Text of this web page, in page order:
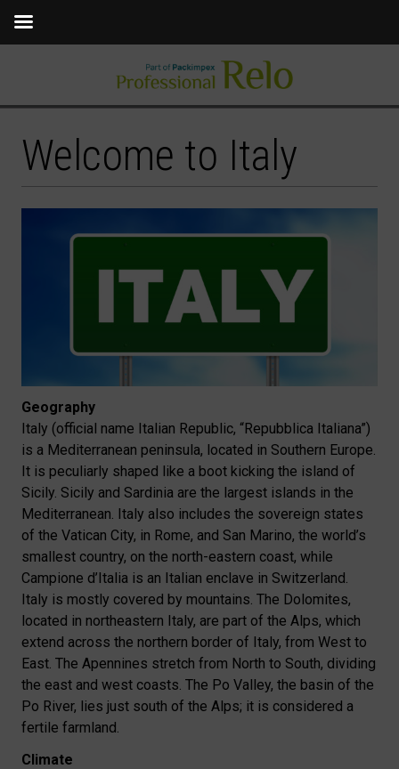
Welcome to Italy
Geography
Italy (official name Italian Republic, “Repubblica Italiana”)
is a Mediterranean peninsula, located in Southern Europe.
It is peculiarly shaped like a boot kicking the island of
Sicily. Sicily and Sardinia are the largest islands in the
Mediterranean. Italy also includes the sovereign states
of the Vatican City, in Rome, and San Marino, the world’s
smallest country, on the north-eastern coast, while
Campione d’Italia is an Italian enclave in Switzerland.
Italy is mostly covered by mountains. The Dolomites,
located in northeastern Italy, are part of the Alps, which
extend across the northern border of Italy, from West to
East. The Apennines stretch from North to South, dividing
the east and west coasts. The Po Valley, the basin of the
Po River, lies just south of the Alps; it is considered a
fertile farmland.
Climate